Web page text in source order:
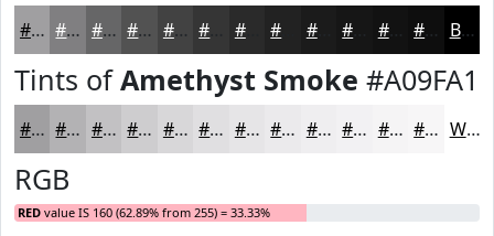
#A09FA1 #807F81 #666667 #525252 #424242 #2A2A2A #1B1B1B #121212 #0E0E0E Black
Tints ofAmethyst Smoke #A09FA1
#A09FA1 #B3B2B4 #C2C1C3 #CECDCF #D8D7D9 #E0DFE1 #E6E5E7 #EBEAEC #EFEEF0 #F2F1F3 #F5F4F5 #F7F6F7 White
RGB
RED value IS 160 (62.89% from 255) = 33.33%